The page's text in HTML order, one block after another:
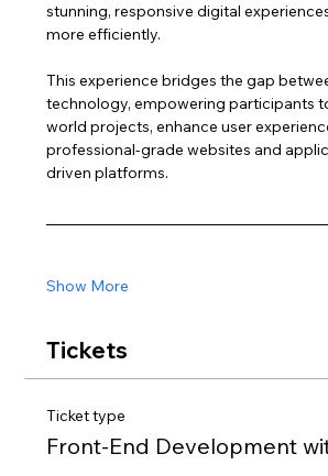
stunning, responsive digital
more efficiently.
This experience bridges the gap
technology, empowering participants
world projects, enhance user
professional-grade websites and
driven platforms.
Show More
Tickets
Ticket type
Front-End Development